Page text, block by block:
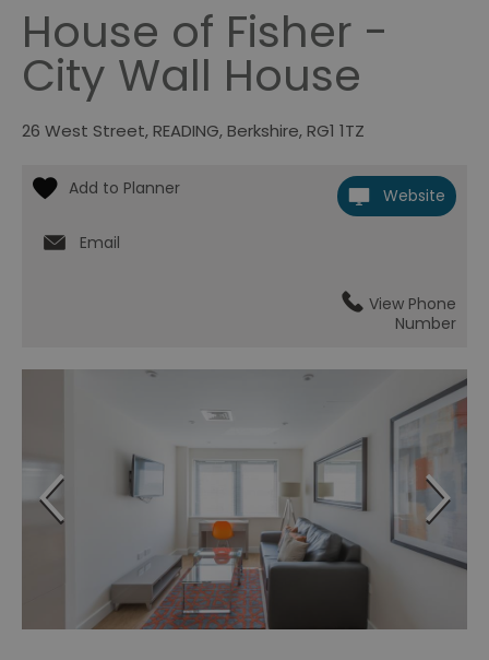
House of Fisher -
City Wall House
26 West Street,READING,Berkshire,RG1 1TZ
Website
Email
View Phone
Number